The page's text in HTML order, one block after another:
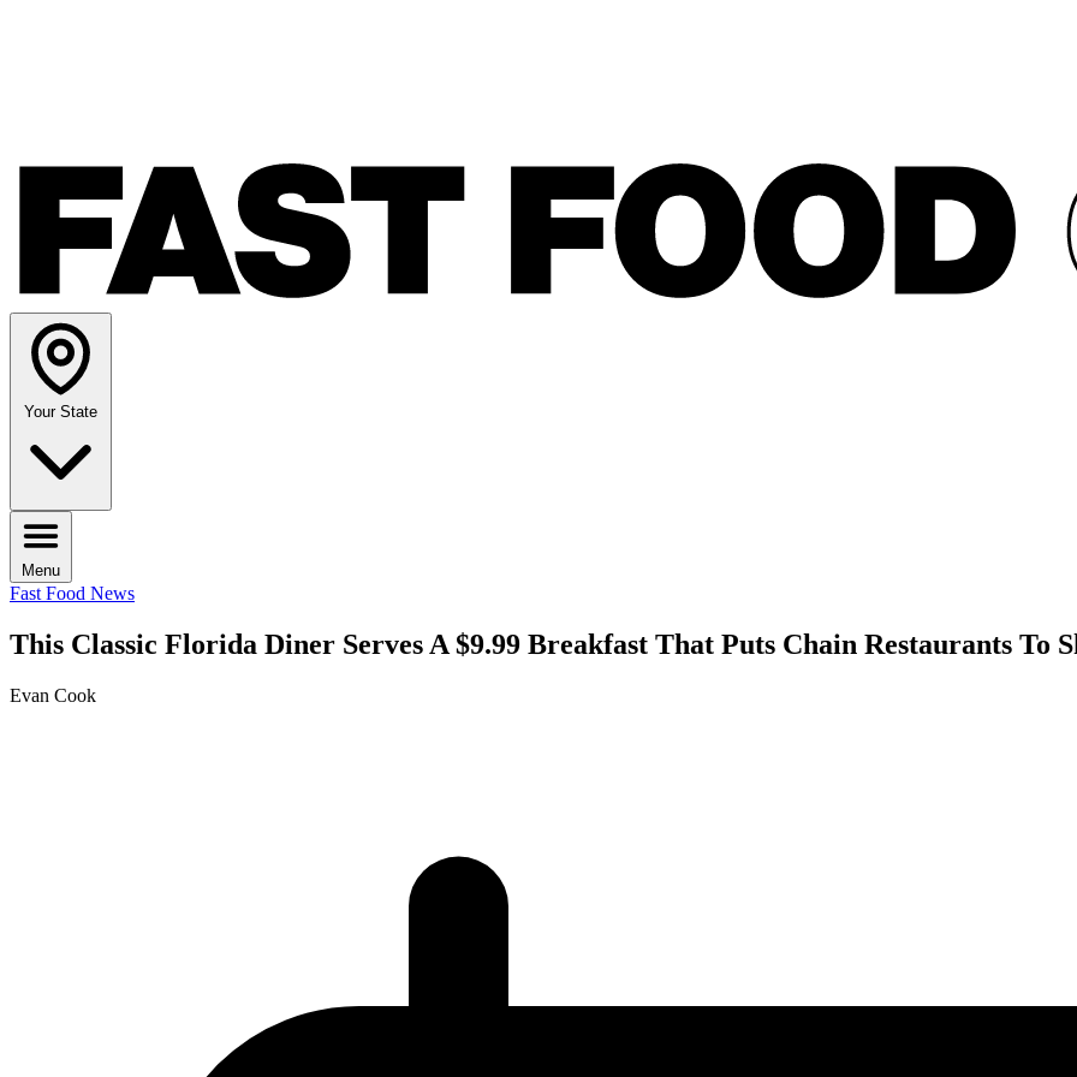
Your State
Menu
Fast Food News
This Classic Florida Diner Serves A $9.99 Breakfast That Puts Chain Restaurants To
Evan Cook